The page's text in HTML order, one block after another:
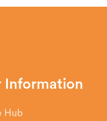
Information
Hub